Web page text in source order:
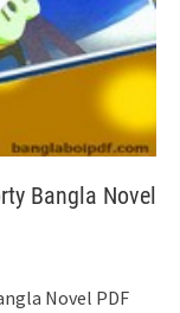
Bangla Novel
Novel PDF